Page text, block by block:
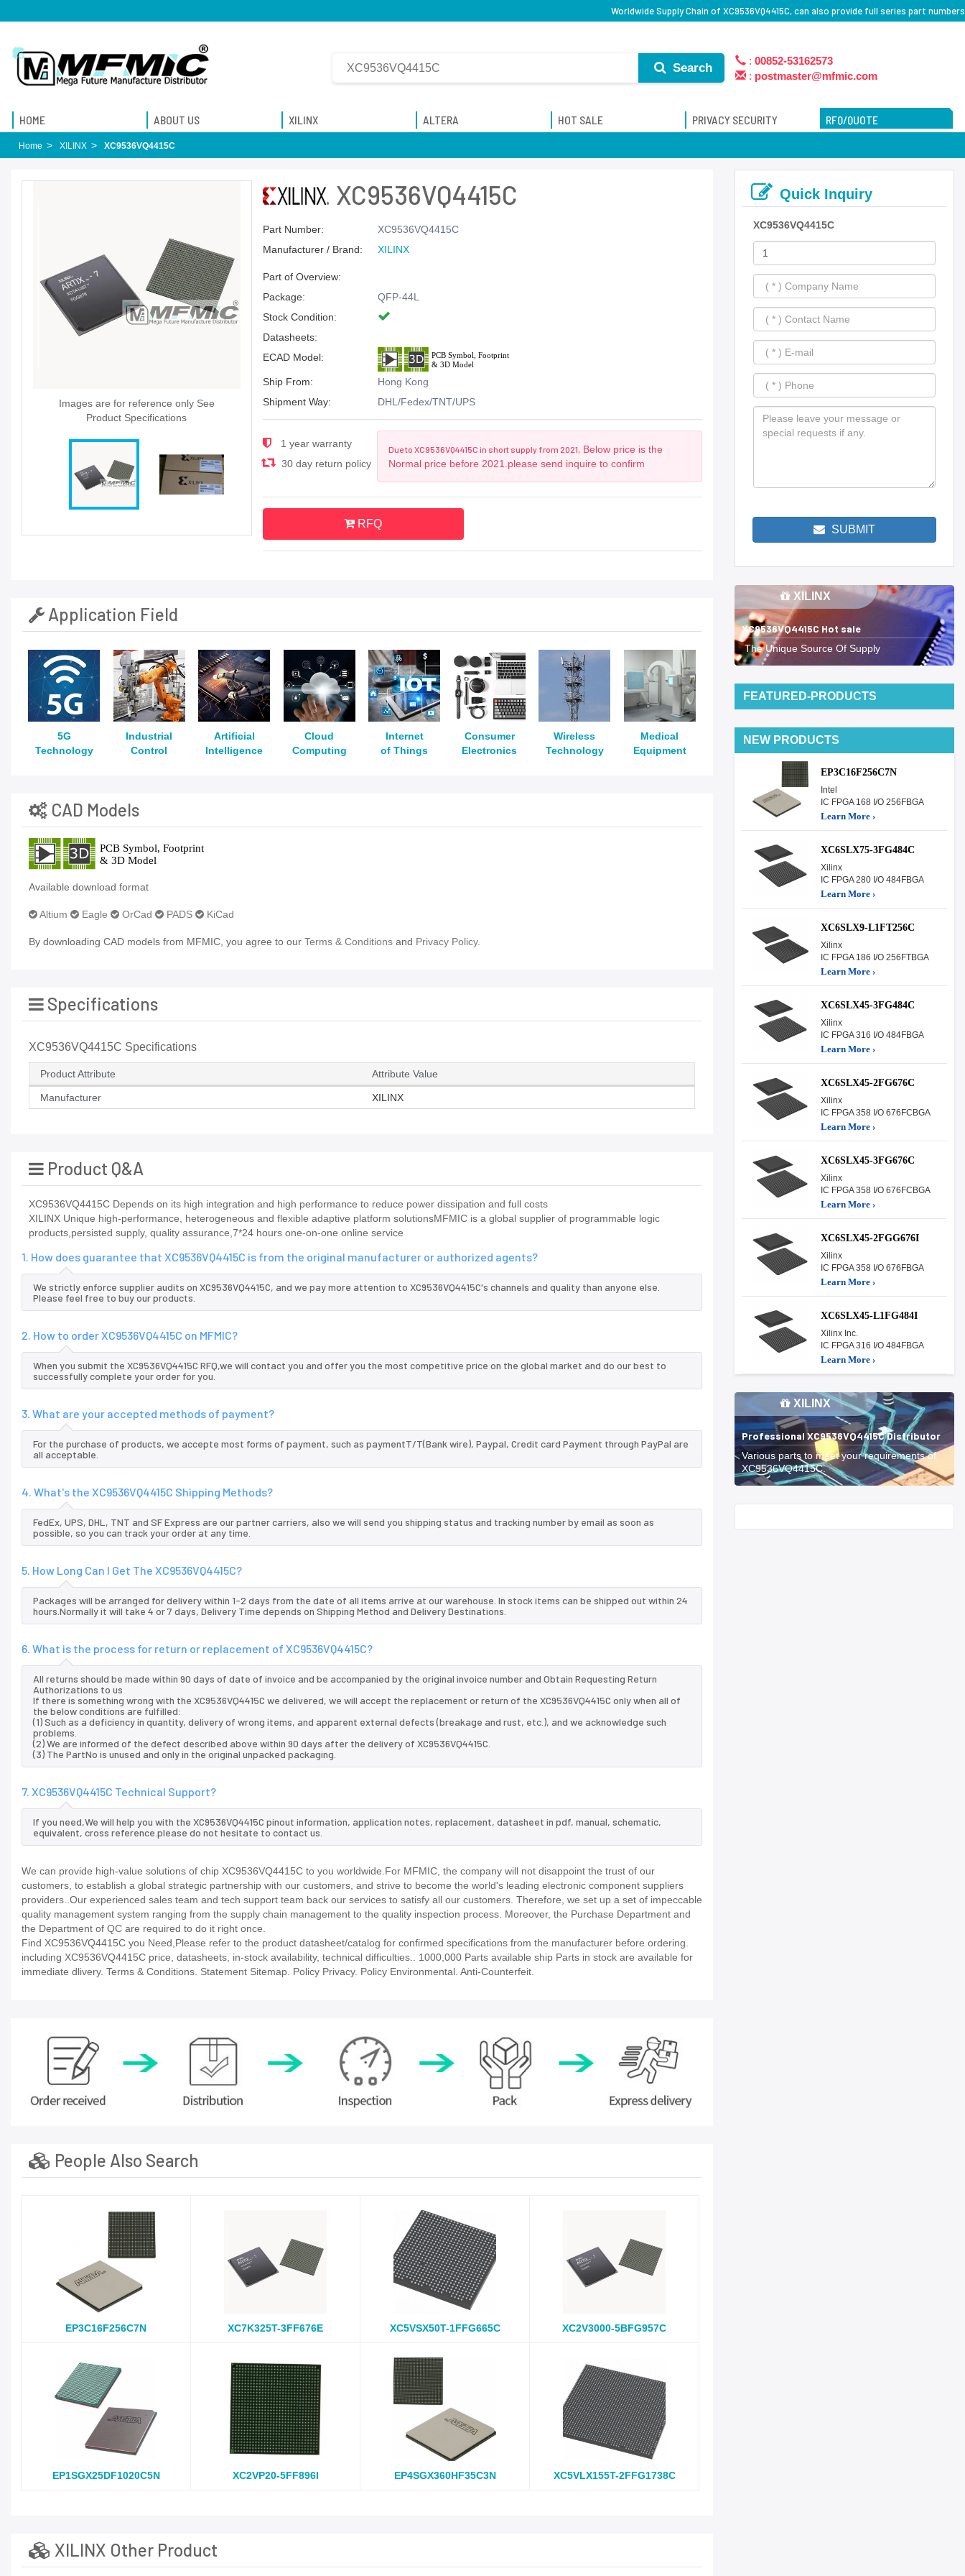
Worldwide Supply Chain of XC9536VQ4415C, can also provide full series part numbers
Search
: 00852-53162573
: postmaster@mfmic.com
HOME ABOUT US XILINX ALTERA HOT SALE PRIVACY SECURITY RFQ/QUOTE
Home XILINX XC9536VQ4415C
Images are for reference only See
Product Specifications
XC9536VQ4415C
Part Number:
XC9536VQ4415C
Manufacturer / Brand:
XILINX
Part of Overview:
Package:
QFP-44L
Stock Condition:
Datasheets:
ECAD Model:
Ship From:
Hong Kong
Shipment Way:
DHL/Fedex/TNT/UPS
1 year warranty
30 day return policy
Due to XC9536VQ4415C in short supply from 2021,
Below price is the
Normal price before 2021.please send inquire to confirm
RFQ
Application Field
5G
Technology
Industrial
Control
Artificial
Intelligence
Cloud
Computing
Internet
of Things
Consumer
Electronics
Wireless
Technology
Medical
Equipment
CAD Models
Available download format
Altium Eagle OrCad PADS KiCad
By downloading CAD models from MFMIC, you agree to our Terms & Conditions and Privacy Policy.
Specifications
XC9536VQ4415C Specifications
Product Attribute Attribute Value
Manufacturer XILINX
Product Q&A
XC9536VQ4415C Depends on its high integration and high performance to reduce power dissipation and full costs
XILINX Unique high-performance, heterogeneous and flexible adaptive platform solutionsMFMIC is a global supplier of programmable logic
products,persisted supply, quality assurance,7*24 hours one-on-one online service
1. How does guarantee that XC9536VQ4415C is from the original manufacturer or authorized agents?
We strictly enforce supplier audits on XC9536VQ4415C, and we pay more attention to XC9536VQ4415C's channels and quality than anyone else.
Please feel free to buy our products.
2. How to order XC9536VQ4415C on MFMIC?
When you submit the XC9536VQ4415C RFQ,we will contact you and offer you the most competitive price on the global market and do our best to
successfully complete your order for you.
3. What are your accepted methods of payment?
For the purchase of products, we accepte most forms of payment, such as paymentT/T(Bank wire), Paypal, Credit card Payment through PayPal are
all acceptable.
4. What's the XC9536VQ4415C Shipping Methods?
FedEx, UPS, DHL, TNT and SF Express are our partner carriers, also we will send you shipping status and tracking number by email as soon as
possible, so you can track your order at any time.
5. How Long Can I Get The XC9536VQ4415C?
Packages will be arranged for delivery within 1-2 days from the date of all items arrive at our warehouse. In stock items can be shipped out within 24
hours.Normally it will take 4 or 7 days, Delivery Time depends on Shipping Method and Delivery Destinations.
6. What is the process for return or replacement of XC9536VQ4415C?
All returns should be made within 90 days of date of invoice and be accompanied by the original invoice number and Obtain Requesting Return
Authorizations to us
If there is something wrong with the XC9536VQ4415C we delivered, we will accept the replacement or return of the XC9536VQ4415C only when all of
the below conditions are fulfilled:
(1) Such as a deficiency in quantity, delivery of wrong items, and apparent external defects (breakage and rust, etc.), and we acknowledge such
problems.
(2) We are informed of the defect described above within 90 days after the delivery of XC9536VQ4415C.
(3) The PartNo is unused and only in the original unpacked packaging.
7. XC9536VQ4415C Technical Support?
If you need,We will help you with the XC9536VQ4415C pinout information, application notes, replacement, datasheet in pdf, manual, schematic,
equivalent, cross reference.please do not hesitate to contact us.
We can provide high-value solutions of chip XC9536VQ4415C to you worldwide.For MFMIC, the company will not disappoint the trust of our
customers, to establish a global strategic partnership with our customers, and strive to become the world's leading electronic component suppliers
providers..Our experienced sales team and tech support team back our services to satisfy all our customers. Therefore, we set up a set of impeccable
quality management system ranging from the supply chain management to the quality inspection process. Moreover, the Purchase Department and
the Department of QC are required to do it right once.
Find XC9536VQ4415C you Need,Please refer to the product datasheet/catalog for confirmed specifications from the manufacturer before ordering.
including XC9536VQ4415C price, datasheets, in-stock availability, technical difficulties.. 1000,000 Parts available ship Parts in stock are available for
immediate dlivery. Terms & Conditions. Statement Sitemap. Policy Privacy. Policy Environmental. Anti-Counterfeit.
People Also Search
EP3C16F256C7N XC7K325T-3FF676E XC5VSX50T-1FFG665C XC2V3000-5BFG957C
EP1SGX25DF1020C5N XC2VP20-5FF896I EP4SGX360HF35C3N XC5VLX155T-2FFG1738C
XILINX Other Product
Quick Inquiry
XC9536VQ4415C
SUBMIT
XILINX
XC9536VQ4415C Hot sale
The Unique Source Of Supply
FEATURED-PRODUCTS
NEW PRODUCTS
EP3C16F256C7N
Intel
IC FPGA 168 I/O 256FBGA
Learn More ›
XC6SLX75-3FG484C
Xilinx
IC FPGA 280 I/O 484FBGA
Learn More ›
XC6SLX9-L1FT256C
Xilinx
IC FPGA 186 I/O 256FTBGA
Learn More ›
XC6SLX45-3FG484C
Xilinx
IC FPGA 316 I/O 484FBGA
Learn More ›
XC6SLX45-2FG676C
Xilinx
IC FPGA 358 I/O 676FCBGA
Learn More ›
XC6SLX45-3FG676C
Xilinx
IC FPGA 358 I/O 676FCBGA
Learn More ›
XC6SLX45-2FGG676I
Xilinx
IC FPGA 358 I/O 676FBGA
Learn More ›
XC6SLX45-L1FG484I
Xilinx Inc.
IC FPGA 316 I/O 484FBGA
Learn More ›
XILINX
Professional XC9536VQ4415C Distributor
Various parts to meet your requirements of
XC9536VQ4415C.